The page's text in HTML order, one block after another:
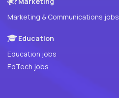
Marketing & Communications jobs
Education
Education jobs
EdTech jobs